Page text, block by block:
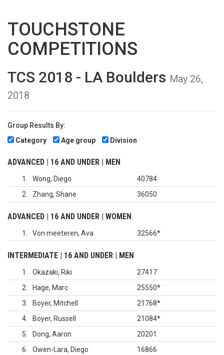
TOUCHSTONE
COMPETITIONS
TCS 2018 - LA Boulders May 26,
2018
Group Results By:
Category
Age group Division
ADVANCED | 16 AND UNDER | MEN
1 Wong, Diego
40784
2
Zhang, Shane 36050
ADVANCED | 16 AND UNDER | WOMEN
1 Von meeteren, Ava 32566*
INTERMEDIATE | 16 AND UNDER | MEN
1 Okazaki, Riki
27417
2
Hage, Marc 25550*
3
Boyer, Mitchell 21768*
4
Boyer, Russell 21084*
5
Dong, Aaron
20201
6
Owen-Lara, Diego
16866